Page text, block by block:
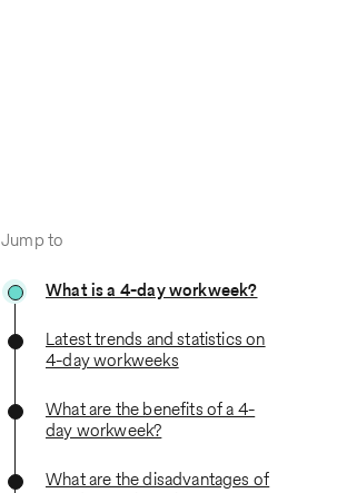
Jump to
What is a 4-day workweek?
Latest trends and statistics on
4-day workweeks
What are the benefits of a 4-
day workweek?
What are the disadvantages of